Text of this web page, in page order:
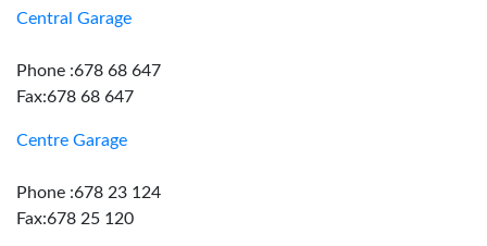
Central Garage
Phone :678 68 647
Fax:678 68 647
Centre Garage
Phone :678 23 124
Fax:678 25 120